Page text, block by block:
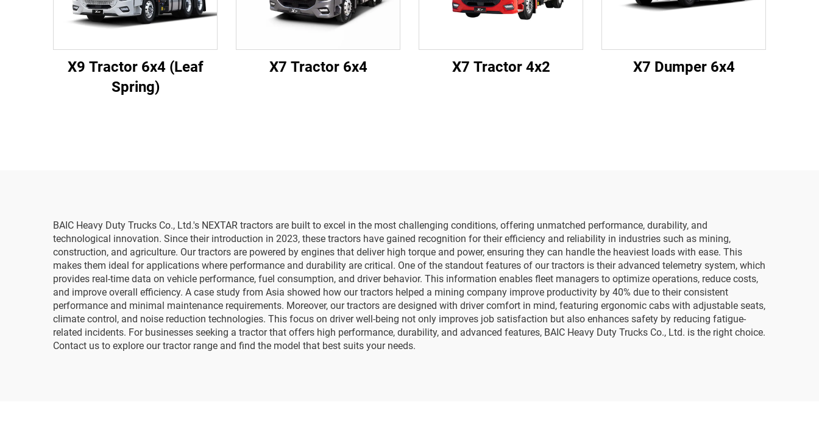
X9 Tractor 6x4 (Leaf
Spring)
X7 Tractor 6x4 X7 Tractor 4x2 X7 Dumper 6x4
BAIC Heavy Duty Trucks Co., Ltd.'s NEXTAR tractors are built to excel in the most challenging conditions, offering unmatched performance, durability, and
technological innovation. Since their introduction in 2023, these tractors have gained recognition for their efficiency and reliability in industries such as mining,
construction, and agriculture. Our tractors are powered by engines that deliver high torque and power, ensuring they can handle the heaviest loads with ease. This
makes them ideal for applications where performance and durability are critical. One of the standout features of our tractors is their advanced telemetry system, which
provides real-time data on vehicle performance, fuel consumption, and driver behavior. This information enables fleet managers to optimize operations, reduce costs,
and improve overall efficiency. A case study from Asia showed how our tractors helped a mining company improve productivity by 40% due to their consistent
performance and minimal maintenance requirements. Moreover, our tractors are designed with driver comfort in mind, featuring ergonomic cabs with adjustable seats,
climate control, and noise reduction technologies. This focus on driver well-being not only improves job satisfaction but also enhances safety by reducing fatigue-
related incidents. For businesses seeking a tractor that offers high performance, durability, and advanced features, BAIC Heavy Duty Trucks Co., Ltd. is the right choice.
Contact us to explore our tractor range and find the model that best suits your needs.